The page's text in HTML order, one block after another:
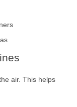
air. This helps